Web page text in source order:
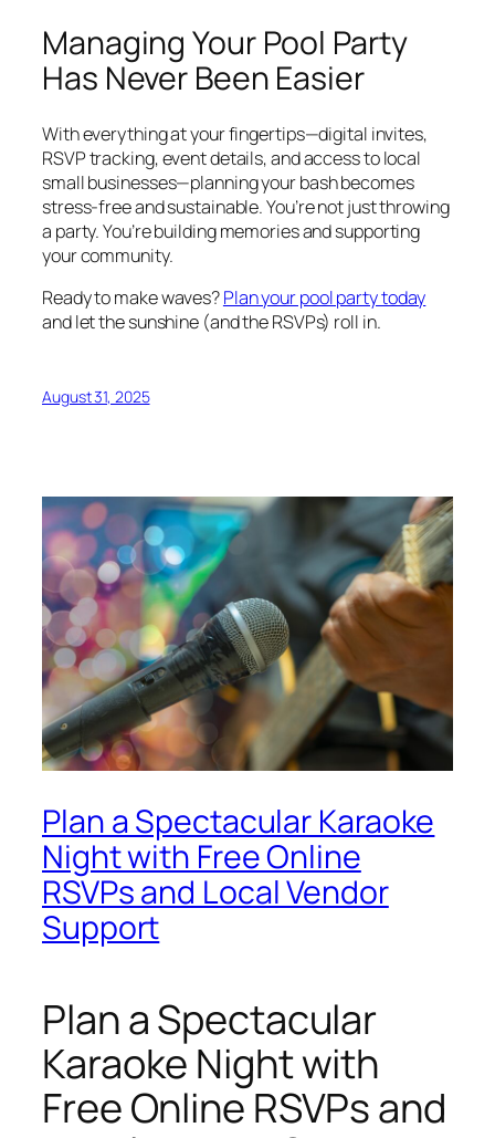
Managing Your Pool Party
Has Never Been Easier
With everything at your fingertips—digital invites,
RSVP tracking, event details, and access to local
small businesses—planning your bash becomes
stress-free and sustainable. You’re not just throwing
a party. You’re building memories and supporting
your community.
Ready to make waves?Plan your pool party today
and let the sunshine (and the RSVPs) roll in.
August 31, 2025
Plan a Spectacular Karaoke
Night with Free Online
RSVPs and Local Vendor
Support
Plan a Spectacular
Karaoke Night with
Free Online RSVPs and